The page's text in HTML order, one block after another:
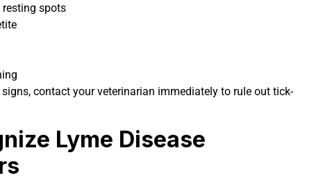
spots
contact your veterinarian immediately to rule out tick-
Lyme Disease